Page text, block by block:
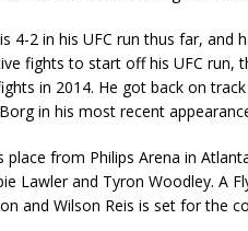
4-2 in his UFC run thus far,
fights to start off his UFC run,
in 2014. He got back on
in his most recent
place from Philips Arena in
Lawler and Tyron Woodley. A
and Wilson Reis is set for the